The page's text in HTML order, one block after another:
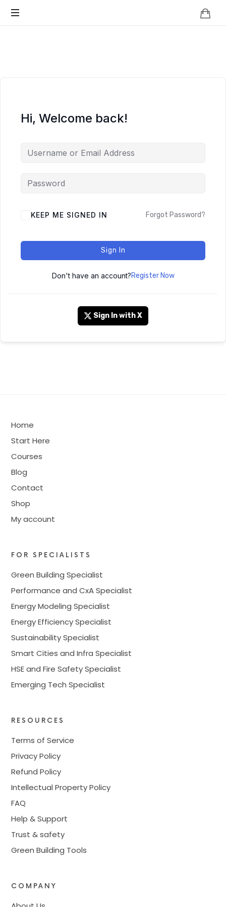
Hi, Welcome back!
KEEP ME SIGNED IN Forgot Password?
Sign In
Don't have an account?Register Now
Sign In with X
Home
Start Here
Courses
Blog
Contact
Shop
My account
FOR SPECIALISTS
Green Building Specialist
Performance and CxA Specialist
Energy Modeling Specialist
Energy Efficiency Specialist
Sustainability Specialist
Smart Cities and Infra Specialist
HSE and Fire Safety Specialist
Emerging Tech Specialist
RESOURCES
Terms of Service
Privacy Policy
Refund Policy
Intellectual Property Policy
FAQ
Help & Support
Trust & safety
Green Building Tools
COMPANY